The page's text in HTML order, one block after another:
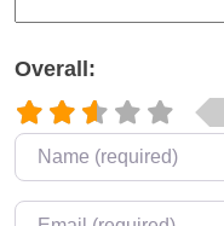
Overall:
Name
Email